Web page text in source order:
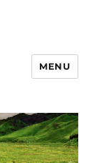
MENU